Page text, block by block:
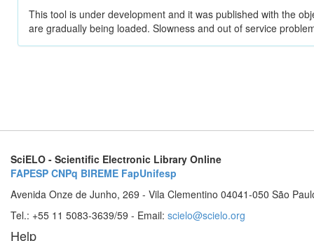
This tool is under development and it was published with the
are gradually being loaded. Slowness and out of service
SciELO - Scientific Electronic Library Online
FAPESP CNPq BIREME FapUnifesp
Avenida Onze de Junho, 269 - Vila Clementino 04041-050 São
Tel.: +55 11 5083-3639/59 - Email: scielo@scielo.org
Help